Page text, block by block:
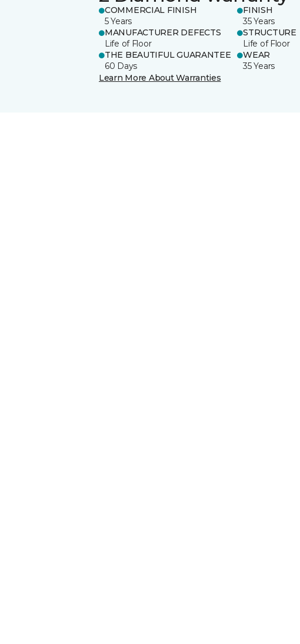
COMMERCIAL FINISH
5 Years
FINISH
35 Years
MANUFACTURER DEFECTS
Life of Floor
STRUCTURE
Life of Floor
THE BEAUTIFUL GUARANTEE
60 Days
WEAR
35 Years
Learn More About Warranties